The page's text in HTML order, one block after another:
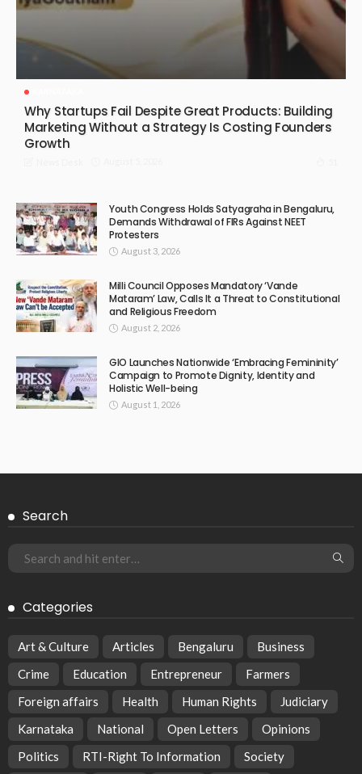
Why Startups Fail Despite Great Products: Building
Marketing Without a Strategy Is Costing Founders
Growth
Youth Congress Holds Satyagraha in Bengaluru,
Demands Withdrawal of FIRs Against NEET
Protesters
August 3, 2026
Milli Council Opposes Mandatory ‘Vande
Mataram’ Law, Calls It a Threat to Constitutional
and Religious Freedom
August 2, 2026
GIO Launches Nationwide ‘Embracing Femininity’
Campaign to Promote Dignity, Identity and
Holistic Well-being
August 1, 2026
Search
Categories
Art & Culture Articles Bengaluru
Business
Crime
Education Entrepreneur
Farmers
Foreign affairs
Health Human Rights
Judiciary
Karnataka
National Open Letters
Opinions
Politics
RTI-Right To Information
Society